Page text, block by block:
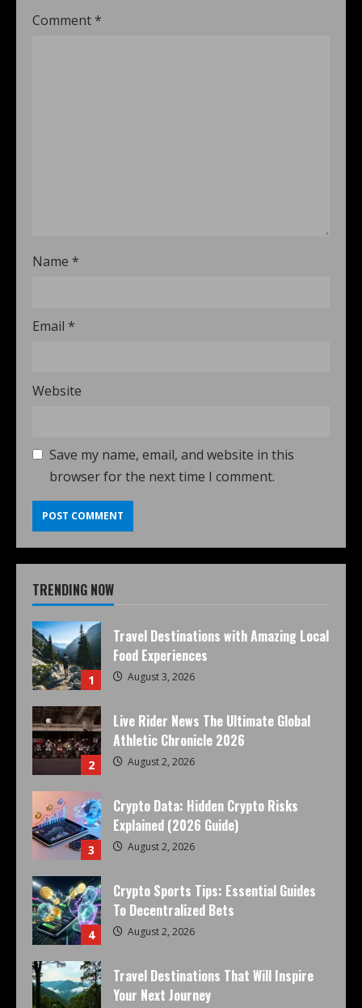
Comment *
Name *
Email *
Website
Save my name, email, and website in this
browser for the next time I comment.
TRENDING NOW
1
Travel Destinations with Amazing Local
Food Experiences
August 3, 2026
2
Live Rider News The Ultimate Global
Athletic Chronicle 2026
August 2, 2026
3
Crypto Data: Hidden Crypto Risks
Explained (2026 Guide)
August 2, 2026
4
Crypto Sports Tips: Essential Guides
To Decentralized Bets
August 2, 2026
Travel Destinations That Will Inspire
Your Next Journey